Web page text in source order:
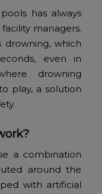
has always
managers.
drowning, which
even in
drowning
play, a solution
a combination
around the
with artificial